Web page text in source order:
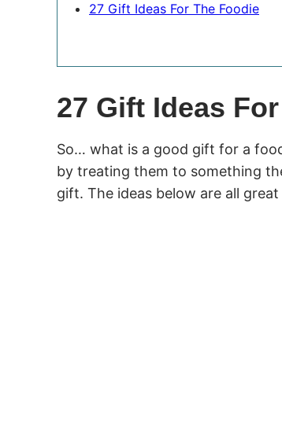
27 Gift Ideas For The Foodie
27 Gift Ideas
So… what is a good gift for a
by treating them to something
gift. The ideas below are all